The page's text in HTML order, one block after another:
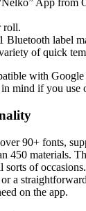
App from
roll.
Bluetooth label
of quick
with
mind if you use
90+ fonts,
450 materials.
sorts of
a
on the app.